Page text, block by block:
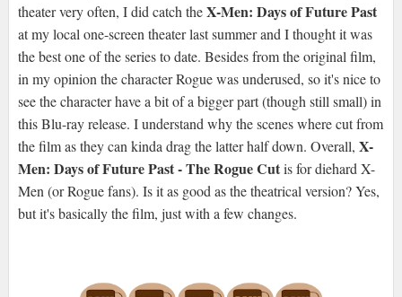
theater very often, I did catch theX-Men: Days of Future Past
at my local one-screen theater last summer and I thought it was
the best one of the series to date. Besides from the original film,
in my opinion the character Rogue was underused, so it's nice to
see the character have a bit of a bigger part (though still small) in
this Blu-ray release. I understand why the scenes where cut from
the film as they can kinda drag the latter half down. Overall, X-
Men: Days of Future Past - The Rogue Cutis for diehard X-
Men (or Rogue fans). Is it as good as the theatrical version? Yes,
but it's basically the film, just with a few changes.